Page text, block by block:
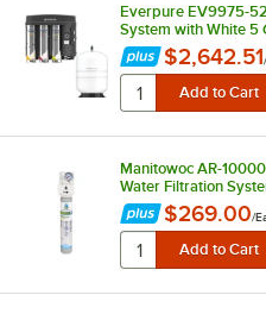
Everpure EV9975-
System with White 5
$2,642.51/
Manitowoc AR-
Water Filtration
$269.00/